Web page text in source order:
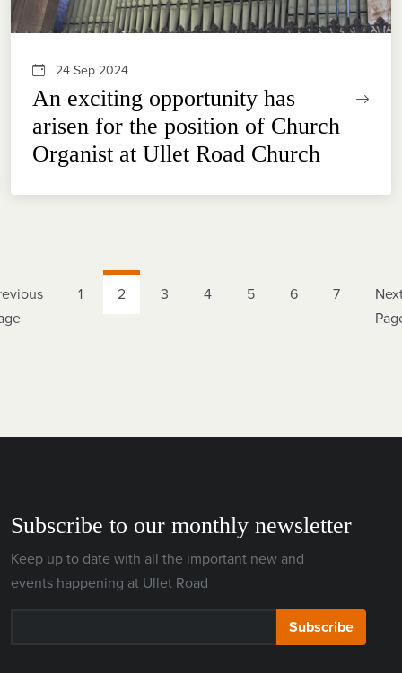
24 Sep 2024
An exciting opportunity has
arisen for the position of Church
Organist at Ullet Road Church
1 2 3 4 5 6 7
Subscribe to our monthly newsletter
Keep up to date with all the important new and
events happening at Ullet Road
Subscribe